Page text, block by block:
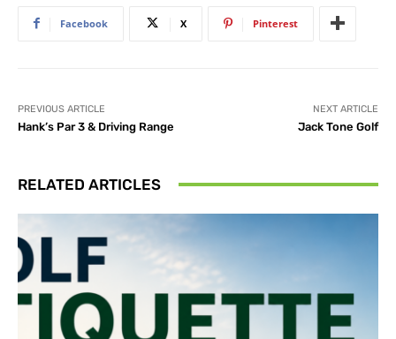
Facebook X Pinterest
PREVIOUS ARTICLE
Hank’s Par 3 & Driving Range
NEXT ARTICLE
Jack Tone Golf
RELATED ARTICLES